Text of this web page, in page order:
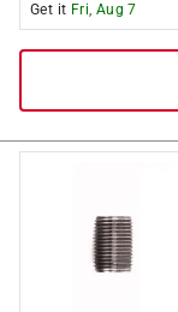
Get it Fri, Aug 7